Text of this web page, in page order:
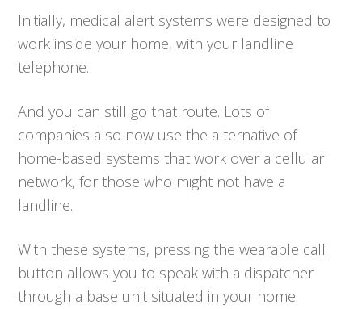
Initially, medical alert systems were designed to
work inside your home, with your landline
telephone.
And you can still go that route. Lots of
companies also now use the alternative of
home-based systems that work over a cellular
network, for those who might not have a
landline.
With these systems, pressing the wearable call
button allows you to speak with a dispatcher
through a base unit situated in your home.